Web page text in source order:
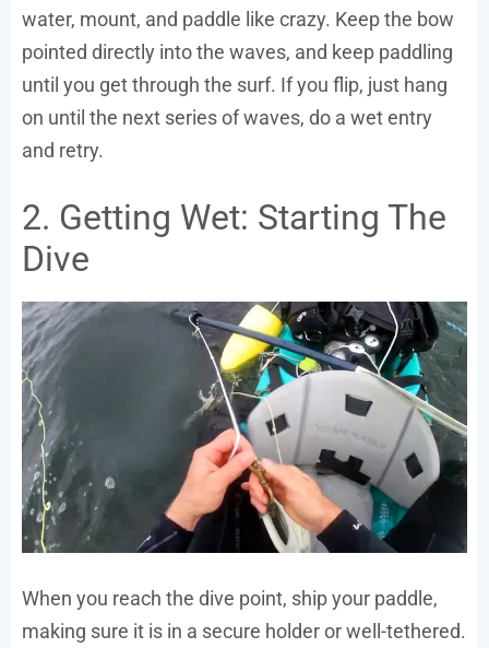
water, mount, and paddle like crazy. Keep the bow
pointed directly into the waves, and keep paddling
until you get through the surf. If you flip, just hang
on until the next series of waves, do a wet entry
and retry.
2. Getting Wet: Starting The
Dive
When you reach the dive point, ship your paddle,
making sure it is in a secure holder or well-tethered.